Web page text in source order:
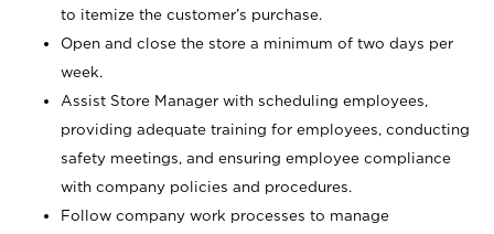
to itemize the customer’s purchase.
Open and close the store a minimum of two days per
week.
Assist Store Manager with scheduling employees,
providing adequate training for employees, conducting
safety meetings, and ensuring employee compliance
with company policies and procedures.
Follow company work processes to manage